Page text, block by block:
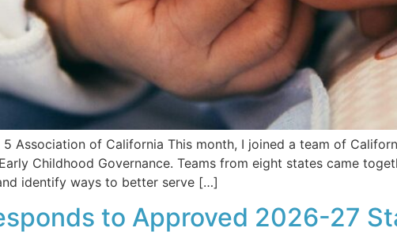
Association of California This month, I joined a team of
Childhood Governance. Teams from eight states came
identify ways to better serve […]
to Approved 2026-27